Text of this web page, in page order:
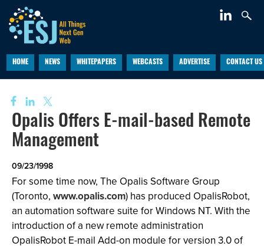
HOME NEWS WHITEPAPERS WEBCASTS ADVERTISE CONTACT US
Opalis Offers E-mail-based Remote
Management
09/23/1998
For some time now, The Opalis Software Group
(Toronto, www.opalis.com) has produced OpalisRobot,
an automation software suite for Windows NT. With the
introduction of a new remote administration
OpalisRobot E-mail Add-on module for version 3.0 of